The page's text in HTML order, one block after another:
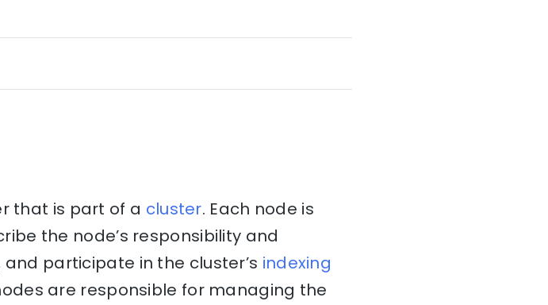
that is part of a cluster. Each node is
the node’s responsibility and
participate in the cluster’s indexing
are responsible for managing the